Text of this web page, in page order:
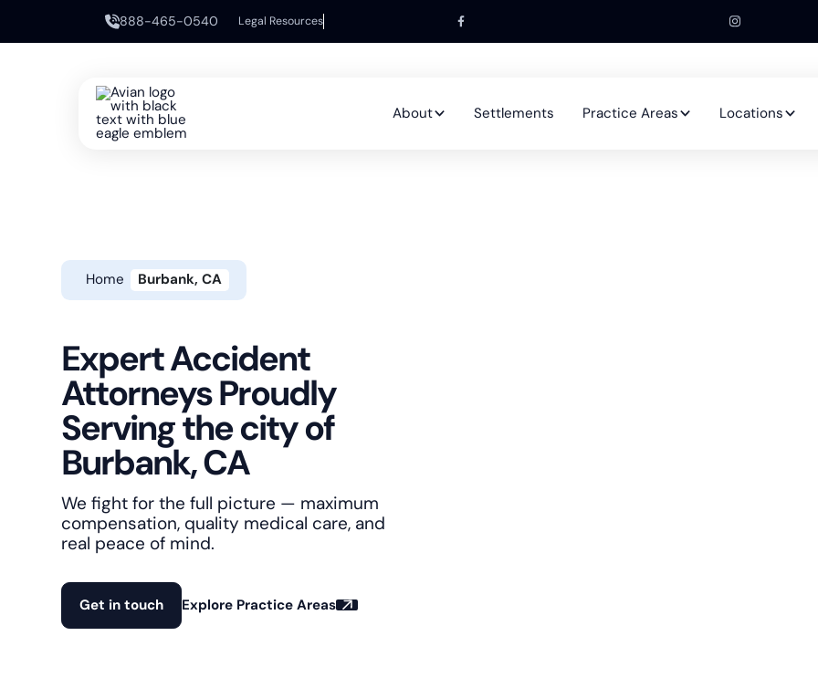
888-465-0540 Legal Resources
About Settlements Practice Areas Locations
Home Burbank, CA
Expert Accident
Attorneys Proudly
Serving the city of
Burbank, CA
We fight for the full picture — maximum
compensation, quality medical care, and
real peace of mind.
Get in touch Explore Practice Areas